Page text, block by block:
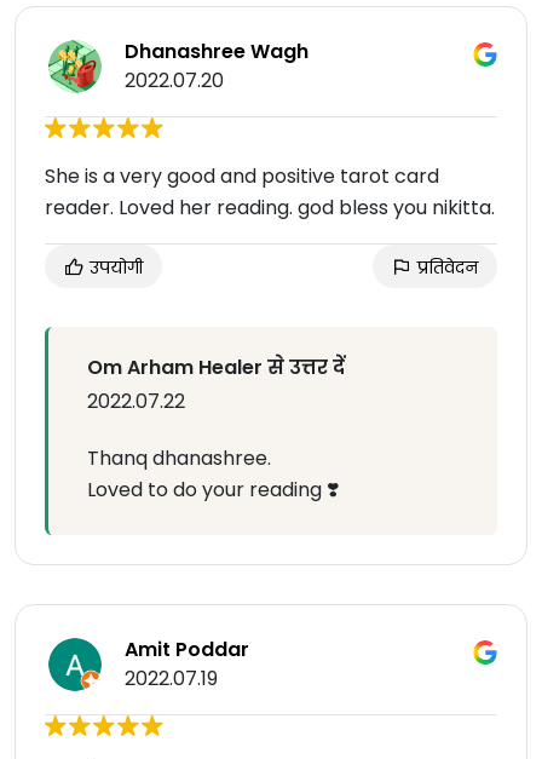
Dhanashree Wagh
2022.07.20
She is a very good and positive tarot card
reader. Loved her reading. god bless you nikitta.
उपयोगी प्रतिवेदन
Om Arham Healer से उत्तर दें
2022.07.22
Thanq dhanashree.
Loved to do your reading ❣️
Amit Poddar
2022.07.19